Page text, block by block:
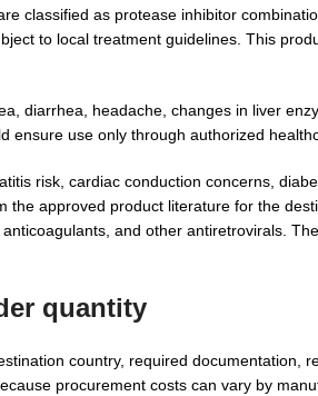
classified as protease inhibitor
to local treatment guidelines. This
diarrhea, headache, changes in liver
use only through authorized
risk, cardiac conduction concerns,
approved product literature for the
and other antiretrovirals.
quantity
country, required documentation,
procurement costs can vary by